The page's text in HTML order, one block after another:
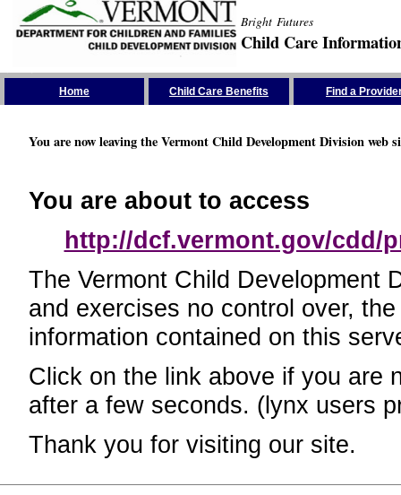
Bright Futures
Child Care
Home Child Care Benefits Find a
You are now leaving the Vermont Child Development Division web
You are about to access
http://dcf.vermont.gov/cdd/
The Vermont Child Development
and exercises no control over,
information contained on this
Click on the link above if you are
after a few seconds. (lynx users
Thank you for visiting our site.